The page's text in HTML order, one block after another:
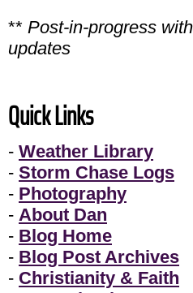
** Post-in-progress
updates
Quick Links
- Weather Library
- Storm Chase Logs
- Photography
- About Dan
- Blog Home
- Blog Post Archives
- Christianity & Faith